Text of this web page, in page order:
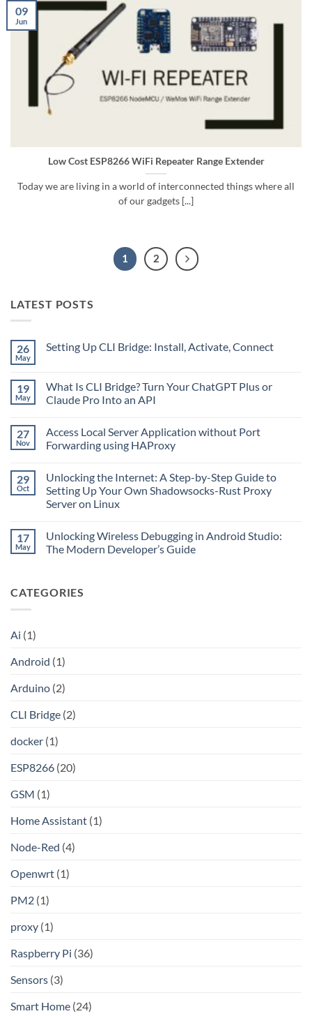
LATEST POSTS
26
May
Setting Up CLI Bridge: Install, Activate, Connect
Setting
Up
CLI
Activate,
Connect
19
May
What Is CLI Bridge? Turn Your ChatGPT Plus or
Claude Pro Into an API
on
What
Is
Turn
Your
ChatGPT
Plus
Pro
Into
27
Nov
Access Local Server Application without Port
Forwarding using HAProxy
on
Access
Local
Server
Port
Forwarding
using
29
Oct
Unlocking the Internet: A Step-by-Step Guide to
Setting Up Your Own Shadowsocks-Rust Proxy
Server on Linux
on
Unlocking
the
by-
Step
Shadowsocks-
Server
17
May
Unlocking Wireless Debugging in Android Studio:
The Modern Developer’s Guide
Unlocking
Wireless
Developer’s
CATEGORIES
Ai (1)
Android (1)
Arduino (2)
CLI Bridge (2)
docker (1)
ESP8266 (20)
GSM (1)
Home Assistant (1)
Node-Red (4)
Openwrt (1)
PM2 (1)
proxy (1)
Raspberry Pi (36)
Sensors (3)
Smart Home (24)
Low Cost ESP8266 WiFi Repeater Range Extender
Today we are living in a world of interconnected things where all
of our gadgets [...]
09
Jun
1 2